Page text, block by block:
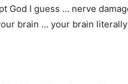
God I guess … nerve
brain … your brain